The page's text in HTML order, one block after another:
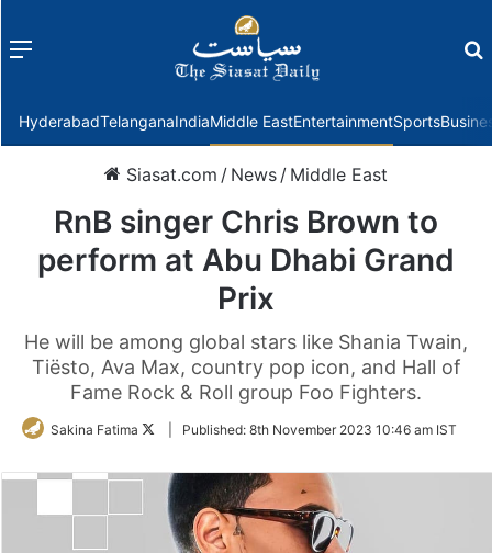
Menu
HyderabadTelanganaIndiaMiddle EastEntertainmentSports
Siasat.com / News / Middle East
RnB singer Chris Brown to
perform at Abu Dhabi Grand
Prix
He will be among global stars like Shania Twain,
Tiësto, Ava Max, country pop icon, and Hall of
Fame Rock & Roll group Foo Fighters.
Sakina Fatima
FollowPublished: 8th November 2023 10:46 am IST